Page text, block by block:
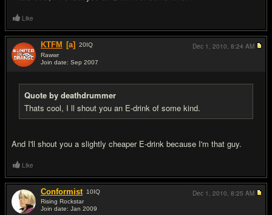
Like
KTFM [a] 20IQ
Rawwr
Join date: Sep 2007
Quote by deathdrummer
Thats cool, I ll shout you an E-drink of some kind.
And I'll shout you a slightly cheaper E-drink because I'm that guy.
Dec 1, 2010, 8:24 AM
Like
Conformist 10IQ
Rising Rockstar
Join date: Jan 2009
Dec 1, 2010, 8:25 AM